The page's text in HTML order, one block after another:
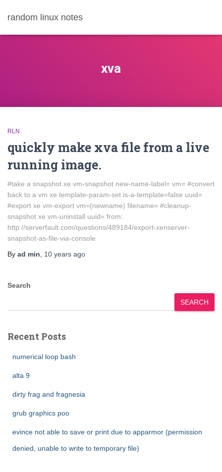
random linux notes
xva
RLN
quickly make xva file from a live
running image.
#take a snapshot xe vm-snapshot new-name-label= vm= #convert
back to a vm xe template-param-set is-a-template=false uuid=
#export xe vm-export vm=(newname) filename= #cleanup-
snapshot xe vm-uninstall uuid= from:
http://serverfault.com/questions/489184/export-xenserver-
snapshot-as-file-via-console
By ad min 10 years ago
Search
SEARCH
Recent Posts
numerical loop bash
alta 9
dirty frag and fragnesia
grub graphics poo
evince not able to save or print due to apparmor (permission
denied, unable to write to temporary file)